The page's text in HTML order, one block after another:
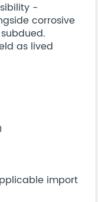
-
corrosive
as lived
import